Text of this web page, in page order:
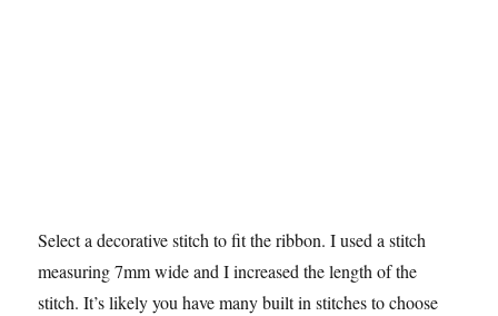
Select a decorative stitch to fit the ribbon. I used a stitch
measuring 7mm wide and I increased the length of the
stitch. It’s likely you have many built in stitches to choose